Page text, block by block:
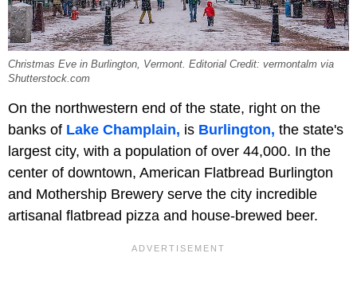
Christmas Eve in Burlington, Vermont. Editorial Credit: vermontalm via
Shutterstock.com
On the northwestern end of the state, right on the
banks of Lake Champlain, is Burlington, the state's
largest city, with a population of over 44,000. In the
center of downtown, American Flatbread Burlington
and Mothership Brewery serve the city incredible
artisanal flatbread pizza and house-brewed beer.